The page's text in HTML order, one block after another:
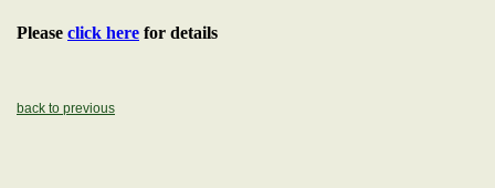
Please click here for details
back to previous